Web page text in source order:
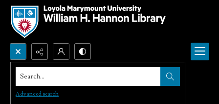
Search...
Advanced search